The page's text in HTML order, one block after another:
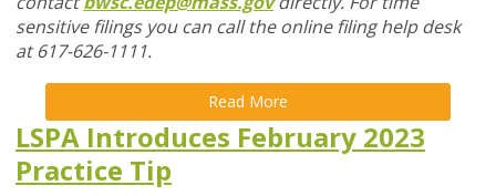
sensitive filings you can call the online filing help desk
at 617-626-1111.
Read More
LSPA Introduces February 2023
Practice Tip